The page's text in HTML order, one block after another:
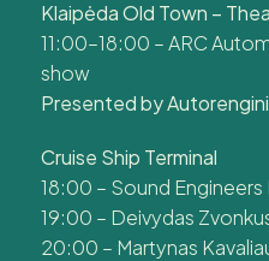
Klaipėda Old Town –
11:00–18:00 – ARC
show
Presented by
Cruise Ship Terminal
18:00 – Sound Engineers
19:00 – Deivydas
20:00 – Martynas